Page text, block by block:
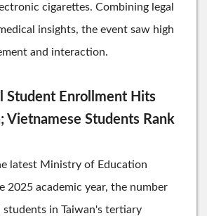
cigarettes. Combining legal
insights, the event saw high
and interaction.
Student Enrollment Hits
Vietnamese Students Rank
latest Ministry of Education
2025 academic year, the number
in Taiwan's tertiary